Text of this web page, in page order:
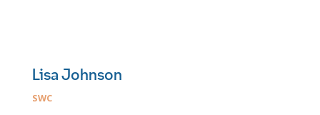
Lisa Johnson
SWC